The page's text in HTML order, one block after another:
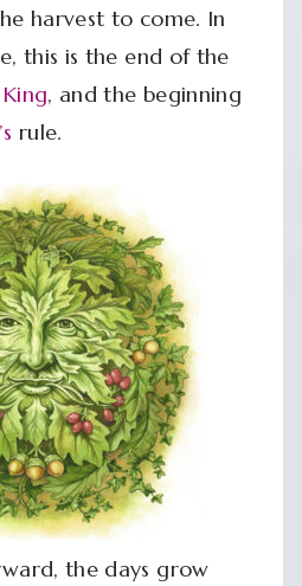
harvest to come. In
this is the end of the
, and the beginning
rule.
the days grow